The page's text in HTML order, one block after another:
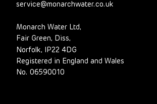
service@monarchwater.co.uk
Monarch Water Ltd,
Fair Green, Diss,
Norfolk, IP22 4DG
Registered in England and Wales
No. 06590010